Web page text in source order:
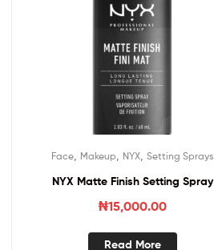
Face, Makeup NYX, Setting Sprays
NYX Matte Finish Setting Spray
₦15,000.00
Read More